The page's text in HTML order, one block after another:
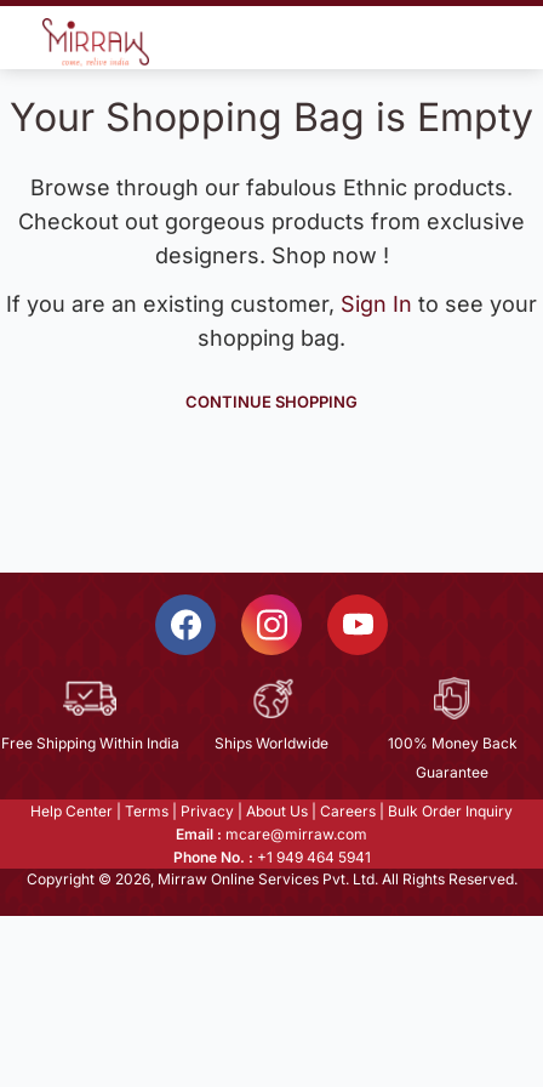
Your Shopping Bag is Empty
Browse through our fabulous Ethnic products.
Checkout out gorgeous products from exclusive
designers. Shop now !
If you are an existing customer, Sign In to see your
shopping bag.
CONTINUE SHOPPING
Free Shipping Within India Ships Worldwide
100% Money Back
Guarantee
Help Center Terms Privacy About Us Careers
Bulk Order Inquiry
Email : mcare@mirraw.com
Phone No. : +1 949 464 5941
Copyright © 2026, Mirraw Online Services Pvt. Ltd. All Rights Reserved.